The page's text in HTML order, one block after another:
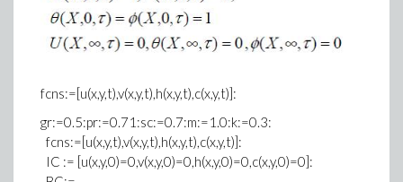
fcns:=[u(x,y,t),v(x,y,t),h(x,y,t),c(x,y,t)]:
gr:=0.5:pr:=0.71:sc:=0.7:m:=1.0:k:=0.3:
fcns:=[u(x,y,t),v(x,y,t),h(x,y,t),c(x,y,t)]:
IC := [u(x,y,0)=0,v(x,y,0)=0,h(x,y,0)=0,c(x,y,0)=0]: